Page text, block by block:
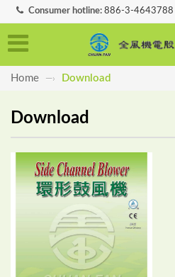
Consumer hotline: 886-3-4643788
Home —› Download
Download